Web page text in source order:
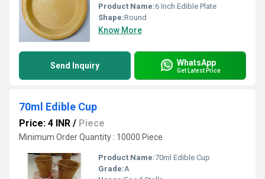
Product Name:6 Inch Edible Plate
Shape:Round
Know More
Send Inquiry WhatsApp
Get Latest Price
70ml Edible Cup
Price: 4 INR / Piece
Minimum Order Quantity : 10000 Piece
Product Name:70ml Edible Cup
Grade:A